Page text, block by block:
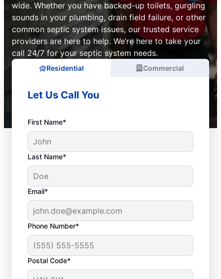
wide. Whether you have backed-up toilets, gurgling
sounds in your plumbing, drain field failure, or other
common septic system issues, our trusted service
providers are here to help. We’re here to take your
call 24/7 for your septic system needs.
Residential Commercial
Let Us Call You
First Name*
Last Name*
Email*
Phone Number*
Postal Code*
Common Septic
System Problems
Collapsed Baffle: If your septic tank
experiences a collapsed baffle
(barrier), solid effluent can enter your
soakaway system and cause
blockages and liquid waste backing up